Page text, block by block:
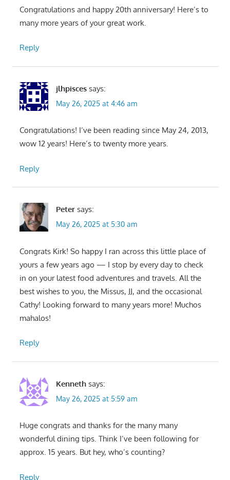
Congratulations and happy 20th anniversary! Here’s to
many more years of your great work.
Reply
jlhpisces says:
May 26, 2025 at 4:46 am
Congratulations! I’ve been reading since May 24, 2013,
wow 12 years! Here’s to twenty more years.
Reply
Peter says:
May 26, 2025 at 5:30 am
Congrats Kirk! So happy I ran across this little place of
yours a few years ago — I stop by every day to check
in on your latest food adventures and travels. All the
best wishes to you, the Missus, JJ, and the occasional
Cathy! Looking forward to many years more! Muchos
mahalos!
Reply
Kenneth says:
May 26, 2025 at 5:59 am
Huge congrats and thanks for the many many
wonderful dining tips. Think I’ve been following for
approx. 15 years. But hey, who’s counting?
Reply